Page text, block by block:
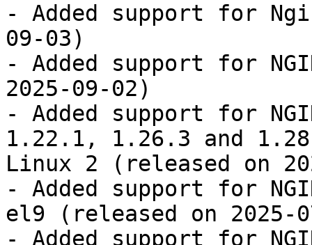
- Added support for
09-03)
- Added support for
2025-09-02)
- Added support for
1.22.1, 1.26.3 and
Linux 2 (released on
- Added support for
el9 (released on 2025-
- Added support for